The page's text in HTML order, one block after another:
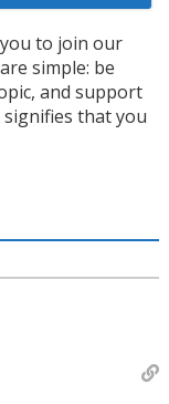
to join our
simple: be
and support
that you